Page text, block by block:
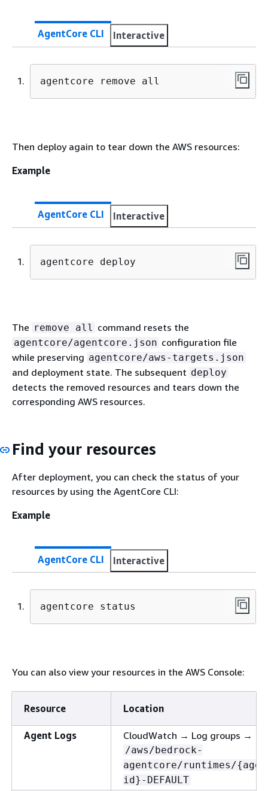
AgentCore CLI Interactive
agentcore remove all
Then deploy again to tear down the AWS resources:
Example
AgentCore CLI Interactive
agentcore deploy
The remove all command resets the
agentcore/agentcore.json configuration file
while preserving agentcore/aws-targets.json
and deployment state. The subsequent deploy
detects the removed resources and tears down the
corresponding AWS resources.
Find your resources
After deployment, you can check the status of your
resources by using the AgentCore CLI:
Example
AgentCore CLI Interactive
agentcore status
You can also view your resources in the AWS Console:
Resource Location
Agent Logs CloudWatch → Log groups →
/aws/bedrock-
agentcore/runtimes/{
id}-DEFAULT